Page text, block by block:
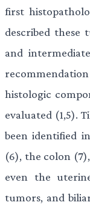
first
described these
and
histologic
evaluated (1,5).
been identified
(6), the colon
even the
tumors, and